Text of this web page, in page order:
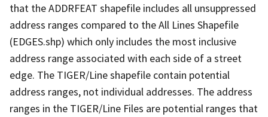
that the ADDRFEAT shapefile includes all unsuppressed
address ranges compared to the All Lines Shapefile
(EDGES.shp) which only includes the most inclusive
address range associated with each side of a street
edge. The TIGER/Line shapefile contain potential
address ranges, not individual addresses. The address
ranges in the TIGER/Line Files are potential ranges that